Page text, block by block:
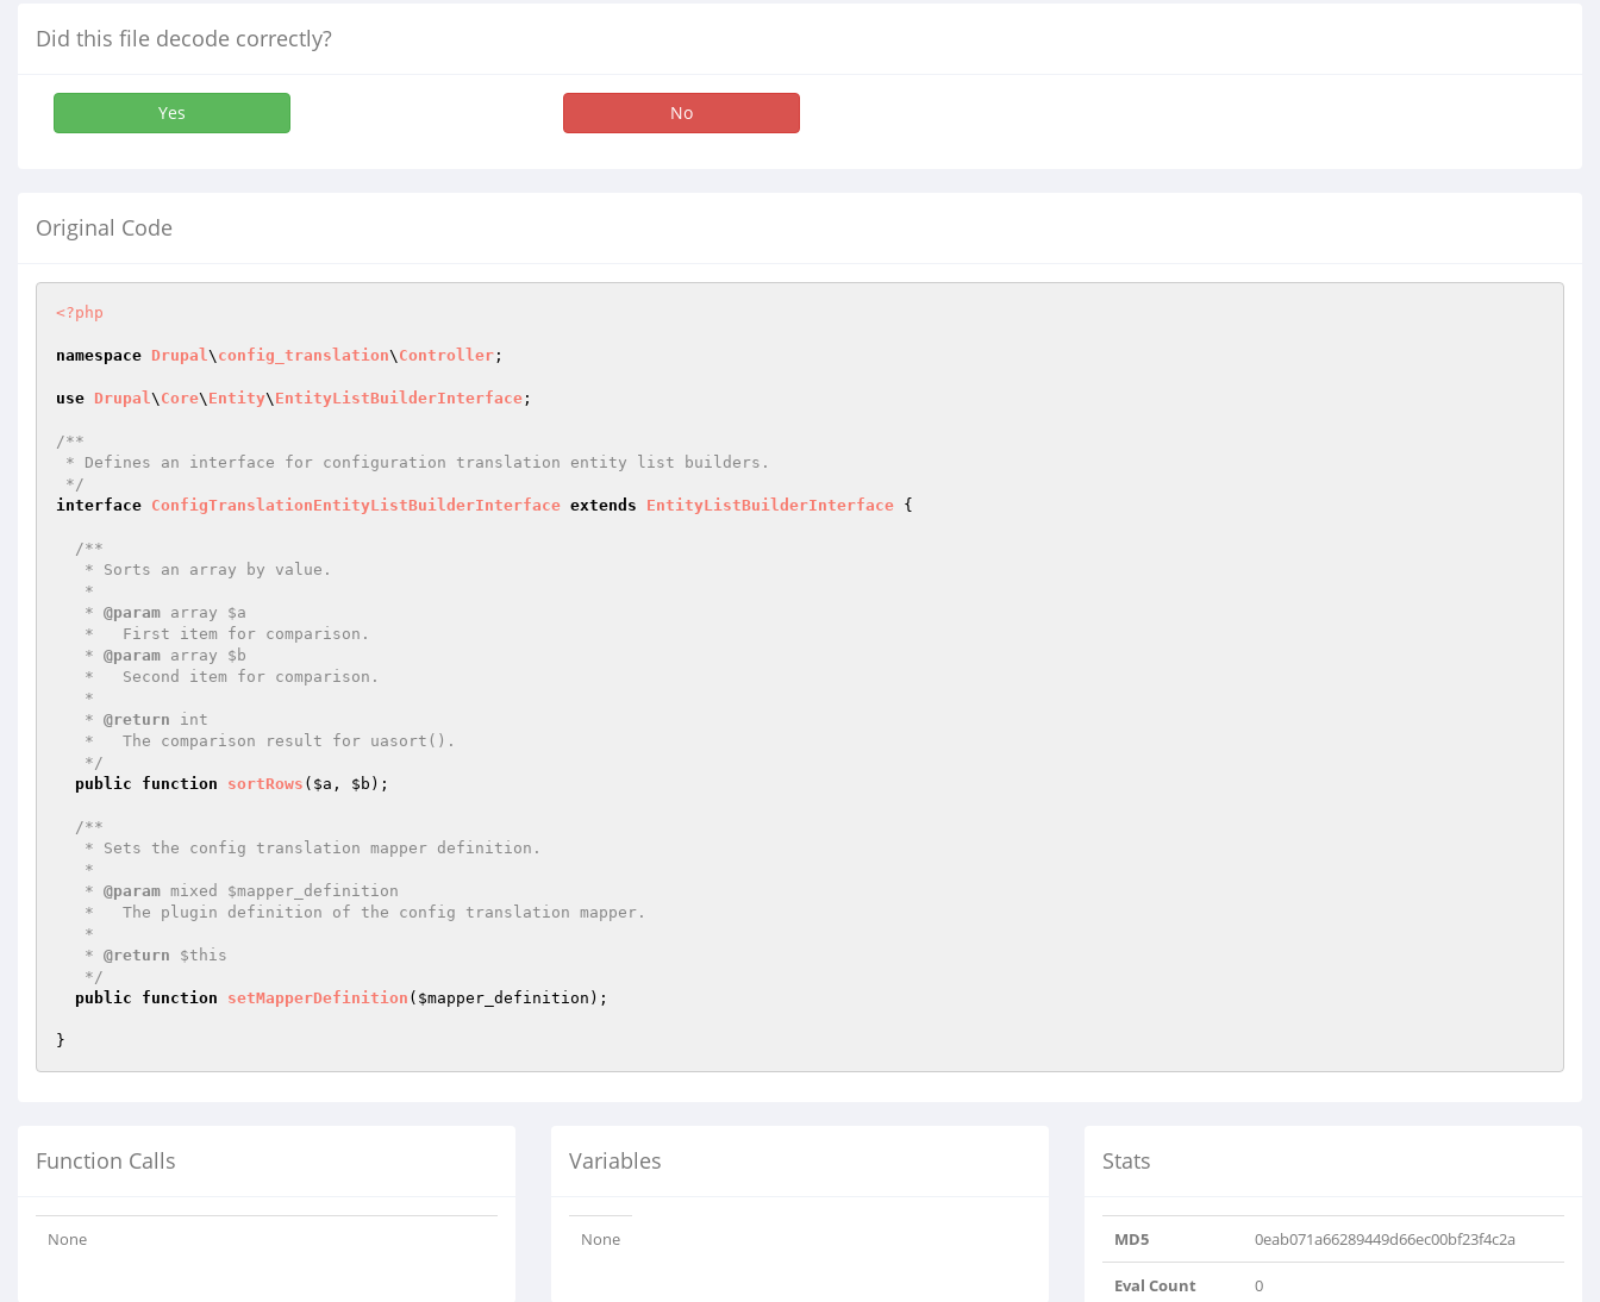
Did this file decode correctly?
Yes No
Original Code
<?php
namespace Drupal\ config_translation\ Controller ;
use Drupal\ Core\ Entity\ EntityListBuilderInterface ;
/**
*/
interface ConfigTranslationEntityListBuilderInterface extends EntityListBuilderInterface {
/**
   *
@param array $a
   *
@param array $b
   *
@return int
   */
public
function sortRows ( $a , $b ) ;
/**
   *
@param mixed $mapper_definition
   *
@return $this
   */
public
function setMapperDefinition ( $mapper_definition ) ;
Function Calls
None
Variables
None
Stats
MD5 0eab071a66289449d66ec00bf23f4c2a
Eval Count 0